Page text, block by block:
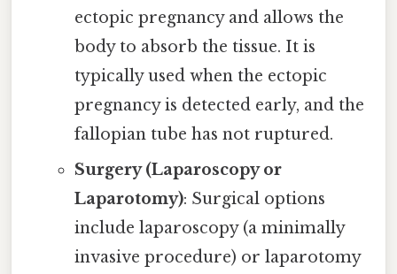
ectopic pregnancy and allows the
body to absorb the tissue. It is
typically used when the ectopic
pregnancy is detected early, and the
fallopian tube has not ruptured.
Surgery (Laparoscopy or
Laparotomy): Surgical options
include laparoscopy (a minimally
invasive procedure) or laparotomy